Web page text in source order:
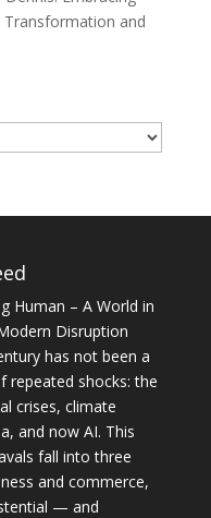
Transformation and
Human – A World in
Disruption
has not been a
repeated shocks: the
crises, climate
and now AI. This
fall into three
and commerce,
— and